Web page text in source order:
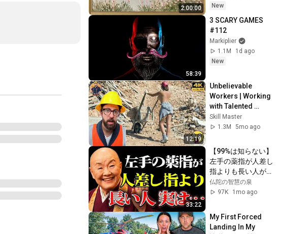
2:00:00
Ambient TV
New
58:39
3 SCARY GAMES
#112
Markiplier
1.1M
1d ago
New
12:19
Unbelievable
Workers | Working
with Talented
Engineers. EP17
#construction
#workers #smart
Skill Master
1.3M
5mo ago
33:22
【99%は知らない】
左手の薬指が人差し
指よりも長い人が持
つ４つの不思議な特
性｜偉人｜朗読｜人
瀬戸内寂聴
仏陀の智慧の泉
97K
1mo ago
My First Forced
Landing In My